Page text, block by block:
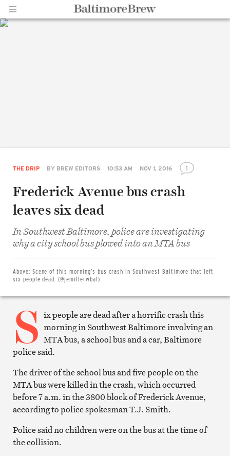
THE DRIP BY BREW EDITORS 10:53 AM NOV 1, 2016 1
Frederick Avenue bus crash
leaves six dead
In Southwest Baltimore, police are investigating
why a city school bus plowed into an MTA bus
Above: Scene of this morning’s bus crash in Southwest Baltimore that left
six people dead. (@jemillerwbal)
Share
Twitter
Print
article
S ix people are dead after a horrific crash this
morning in Southwest Baltimore involving an
MTA bus, a school bus and a car, Baltimore
police said.
The driver of the school bus and five people on the
MTA bus were killed in the crash, which occurred
before 7 a.m. in the 3800 block of Frederick Avenue,
according to police spokesman T.J. Smith.
Police said no children were on the bus at the time of
the collision.